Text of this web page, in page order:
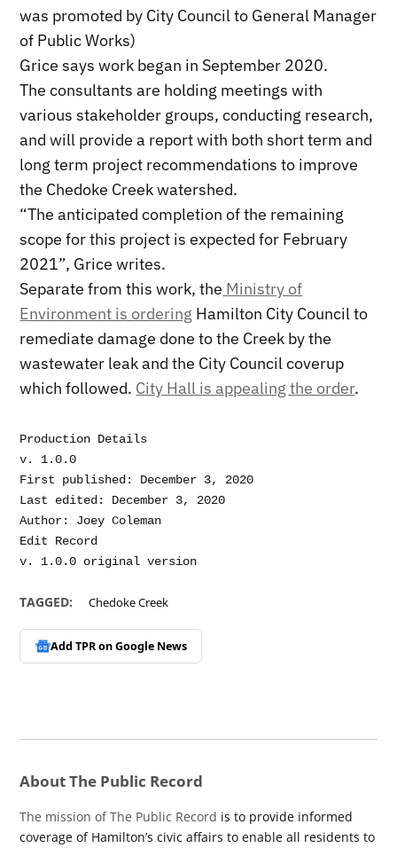
was promoted by City Council to General Manager
of Public Works)
Grice says work began in September 2020.
The consultants are holding meetings with
various stakeholder groups, conducting research,
and will provide a report with both short term and
long term project recommendations to improve
the Chedoke Creek watershed.
“The anticipated completion of the remaining
scope for this project is expected for February
2021”, Grice writes.
Separate from this work, the Ministry of
Environment is ordering Hamilton City Council to
remediate damage done to the Creek by the
wastewater leak and the City Council coverup
which followed. City Hall is appealing the order.
Production Details
v. 1.0.0
First published: December 3, 2020
Last edited: December 3, 2020
Author: Joey Coleman
Edit Record
TAGGED: Chedoke Creek
Add TPR onGoogle News
About The Public Record
The mission of The Public Record is to provide informed
coverage of Hamilton’s civic affairs to enable all residents to